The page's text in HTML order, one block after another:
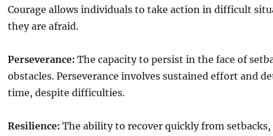
Courage allows individuals to take action in difficult
they are afraid.
Perseverance: The capacity to persist in the face of
obstacles. Perseverance involves sustained effort and
time, despite difficulties.
Resilience: The ability to recover quickly from setbacks,